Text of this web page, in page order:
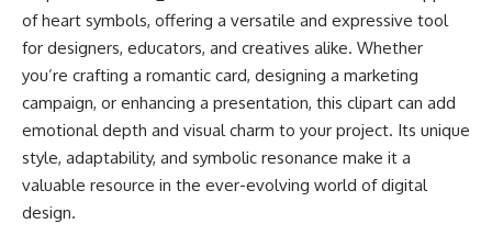
of heart symbols, offering a versatile and expressive tool
for designers, educators, and creatives alike. Whether
you’re crafting a romantic card, designing a marketing
campaign, or enhancing a presentation, this clipart can add
emotional depth and visual charm to your project. Its unique
style, adaptability, and symbolic resonance make it a
valuable resource in the ever-evolving world of digital
design.